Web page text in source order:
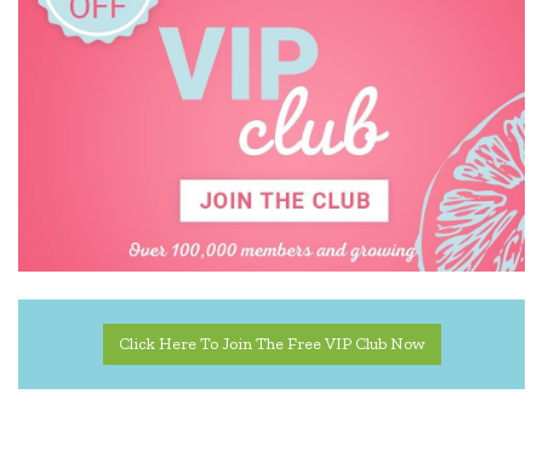
Click Here To Join The Free VIP Club Now